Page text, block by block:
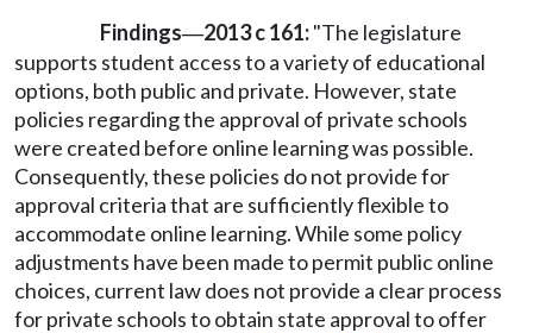
Findings—2013 c 161:"The legislature
supports student access to a variety of educational
options, both public and private. However, state
policies regarding the approval of private schools
were created before online learning was possible.
Consequently, these policies do not provide for
approval criteria that are sufficiently flexible to
accommodate online learning. While some policy
adjustments have been made to permit public online
choices, current law does not provide a clear process
for private schools to obtain state approval to offer